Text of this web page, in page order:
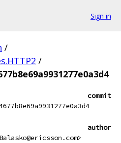
Sign in
/
/
commit
author